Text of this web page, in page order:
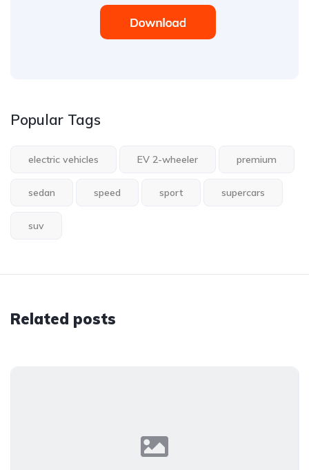
Popular Tags
electric vehicles EV 2-wheeler premium
sedan speed sport supercars
suv
Related posts